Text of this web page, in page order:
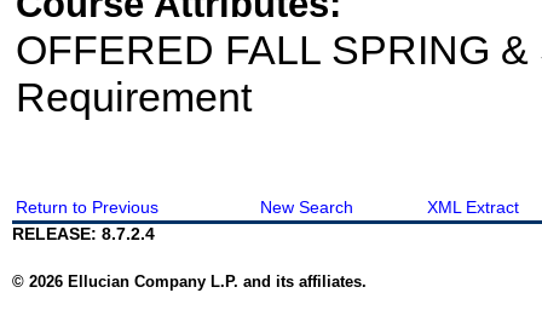
OFFERED FALL SPRING
Requirement
Return to Previous New Search
XML Extract
RELEASE: 8.7.2.4
© 2026 Ellucian Company L.P. and its affiliates.